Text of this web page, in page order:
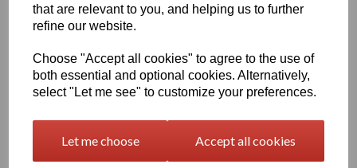
that are relevant to you, and helping us to further
refine our website.
Choose "Accept all cookies" to agree to the use of
both essential and optional cookies. Alternatively,
select "Let me see" to customize your preferences.
Let me choose Accept all cookies
Also known as PA6 Cast or PA6G, this cast nylon offers a
combination of good mechanical properties, excellent bearing
casting process, the cast polyamide's fatigue resistance, noise
damping ability, corrosion resistance and light weight make this
Cast Nylon ideal for metal replacement applications such as
handle and maintain than metals such as iron, aluminum, brass,
and bronze which it typically replaces in industrial wear